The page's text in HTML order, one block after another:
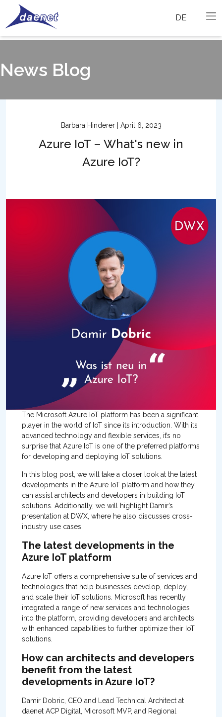
DE
News Blog
Barbara Hinderer | April 6, 2023
Azure IoT – What's new in
Azure IoT?
The Microsoft Azure IoT platform has been a significant
player in the world of IoT since its introduction. With its
advanced technology and flexible services, it’s no
surprise that Azure IoT is one of the preferred platforms
for developing and deploying IoT solutions.
In this blog post, we will take a closer look at the latest
developments in the Azure IoT platform and how they
can assist architects and developers in building IoT
solutions. Additionally, we will highlight Damir’s
presentation at DWX, where he also discusses cross-
industry use cases.
The latest developments in the
Azure IoT platform
Azure IoT offers a comprehensive suite of services and
technologies that help businesses develop, deploy,
and scale their IoT solutions. Microsoft has recently
integrated a range of new services and technologies
into the platform, providing developers and architects
with enhanced capabilities to further optimize their IoT
solutions.
How can architects and developers
benefit from the latest
developments in Azure IoT?
Damir Dobric, CEO and Lead Technical Architect at
daenet ACP Digital, Microsoft MVP, and Regional